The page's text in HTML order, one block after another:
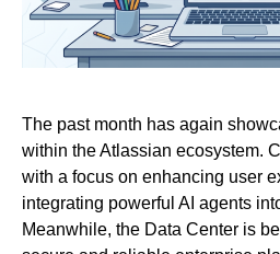
The past month has again
within the Atlassian ecosystem.
with a focus on enhancing user
integrating powerful AI agents
Meanwhile, the Data Center is